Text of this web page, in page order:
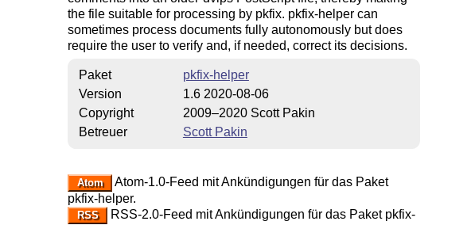
the file suitable for processing by pkfix. pkfix-helper can
sometimes process documents fully autonomously but does
require the user to verify and, if needed, correct its decisions.
Paket
pkfix-helper
Version
1.6 2020-08-06
Copyright
2009–2020 Scott Pakin
Betreuer
Scott Pakin
Atom
Atom-1.0-Feed mit Ankündigungen für das Paket
pkfix-helper.
RSS
RSS-2.0-Feed mit Ankündigungen für das Paket pkfix-